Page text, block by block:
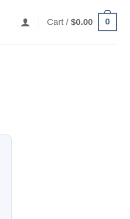
Cart /$0.00 0